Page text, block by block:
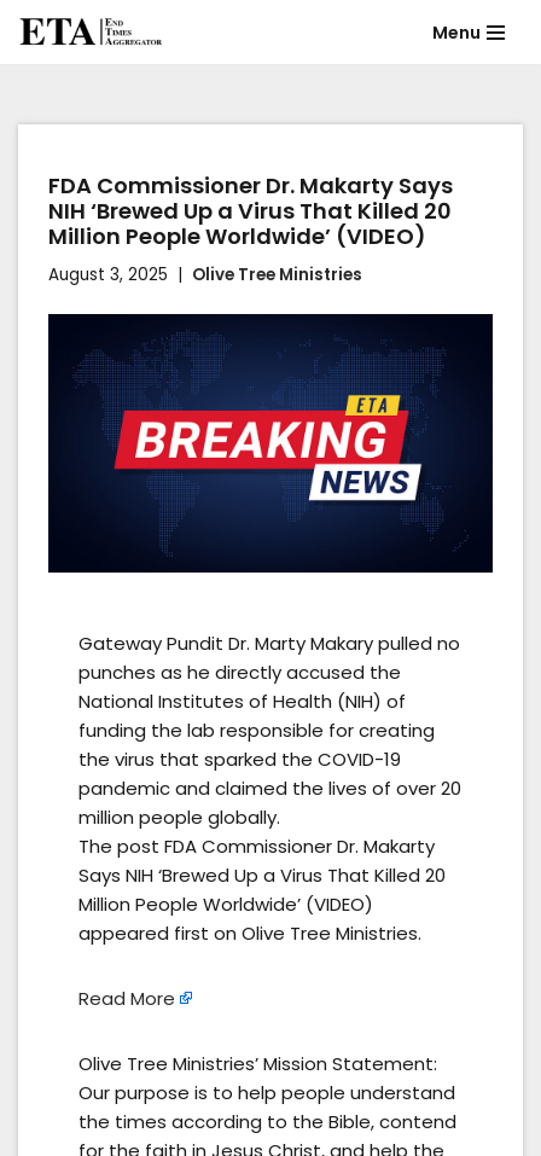
content
Menu
FDA Commissioner Dr. Makarty Says
NIH ‘Brewed Up a Virus That Killed 20
Million People Worldwide’ (VIDEO)
August 3, 2025 Olive Tree Ministries
Gateway Pundit Dr. Marty Makary pulled no
punches as he directly accused the
National Institutes of Health (NIH) of
funding the lab responsible for creating
the virus that sparked the COVID-19
pandemic and claimed the lives of over 20
million people globally.
The post FDA Commissioner Dr. Makarty
Says NIH ‘Brewed Up a Virus That Killed 20
Million People Worldwide’ (VIDEO)
appeared first on Olive Tree Ministries.
Read More
Olive Tree Ministries’ Mission Statement:
Our purpose is to help people understand
the times according to the Bible, contend
for the faith in Jesus Christ, and help the